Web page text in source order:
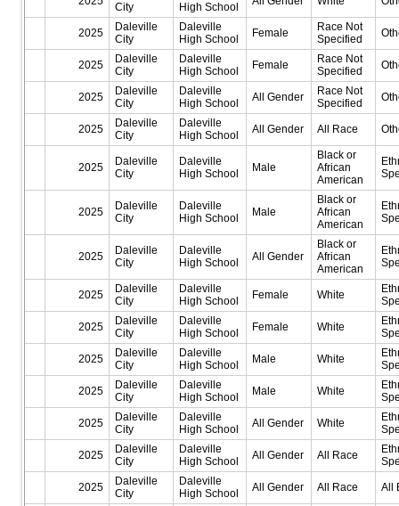
City
High School
2025
Daleville
City
Daleville
High School
Female
Race Not
Specified
2025
Daleville
City
Daleville
High School
Female
Race Not
Specified
2025
Daleville
City
Daleville
High School
All Gender
Race Not
Specified
2025
Daleville
City
Daleville
High School
All Gender All Race
2025
Daleville
City
Daleville
High School
Male
Black or
African
American
2025
Daleville
City
Daleville
High School
Male
Black or
African
American
2025
Daleville
City
Daleville
High School
All Gender
Black or
African
American
2025
Daleville
City
Daleville
High School
Female White
2025
Daleville
City
Daleville
High School
Female White
2025
Daleville
City
Daleville
High School
Male White
2025
Daleville
City
Daleville
High School
Male White
2025
Daleville
City
Daleville
High School
All Gender White
2025
Daleville
City
Daleville
High School
All Gender All Race
2025
Daleville
City
Daleville
High School
All Gender All Race All